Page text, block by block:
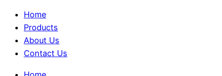
Home
Products
About Us
Contact Us